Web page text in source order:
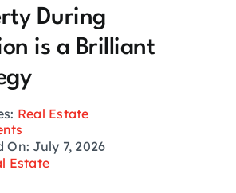
Health
Financial Planning
Lifestyle
During
is a Brilliant
Real Estate
On: July 7, 2026
Estate